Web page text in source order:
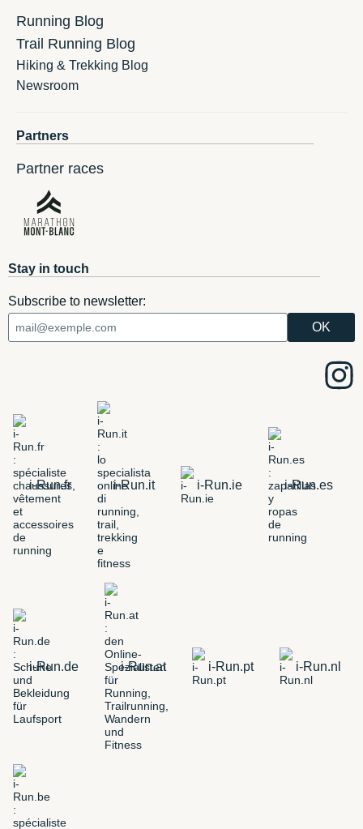
Running Blog
Trail Running Blog
Hiking & Trekking Blog
Newsroom
Partners
Partner races
Stay in touch
Subscribe to newsletter:
i-Run.fr i-Run.it i-Run.ie i-Run.es
i-Run.de i-Run.at i-Run.pt i-Run.nl